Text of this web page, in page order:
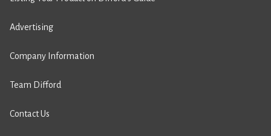
Advertising
Company Information
Team Difford
Contact Us